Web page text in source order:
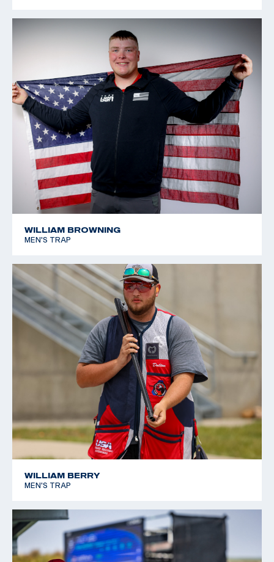
WILLIAM BROWNING
MEN'S TRAP
WILLIAM BERRY
MEN'S TRAP